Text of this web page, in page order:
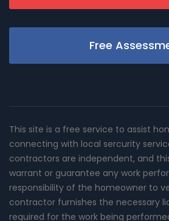
Free
This site is a free service to assist
connecting with local sercurity
contractors are independent, and
warrant or guarantee any work
responsibility of the homeowner to
contractor furnishes the necessary
required for the work being